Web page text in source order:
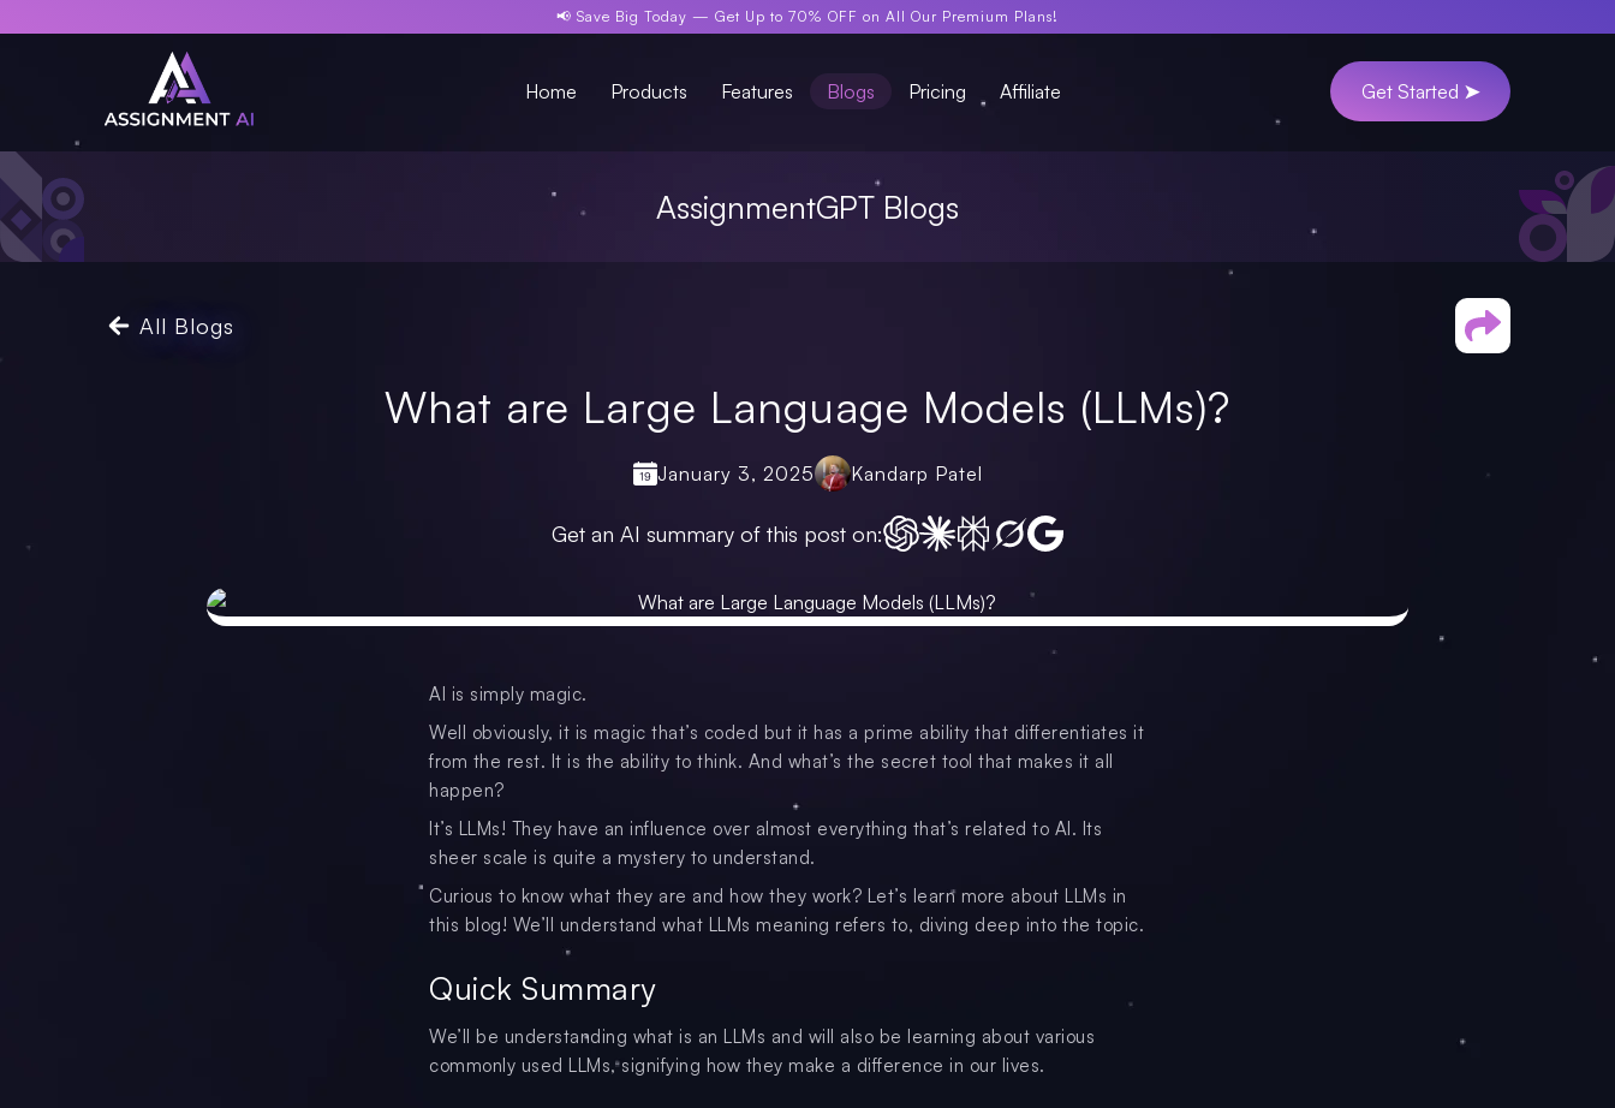
📢 Save Big Today — Get Up to 70% OFF on All Our Premium Plans!
Home Products Features Blogs Pricing Affiliate Get Started ➤
AssignmentGPT Blogs
All Blogs
What are Large Language Models (LLMs)?
January 3, 2025 Kandarp Patel
Get an AI summary of this post on:
AI is simply magic.
Well obviously, it is magic that’s coded but it has a prime ability that differentiates it
from the rest. It is the ability to think. And what’s the secret tool that makes it all
happen?
It’s LLMs! They have an influence over almost everything that’s related to AI. Its
sheer scale is quite a mystery to understand.
Curious to know what they are and how they work? Let’s learn more about LLMs in
this blog! We’ll understand what LLMs meaning refers to, diving deep into the topic.
Quick Summary
We’ll be understanding what is an LLMs and will also be learning about various
commonly used LLMs, signifying how they make a difference in our lives.